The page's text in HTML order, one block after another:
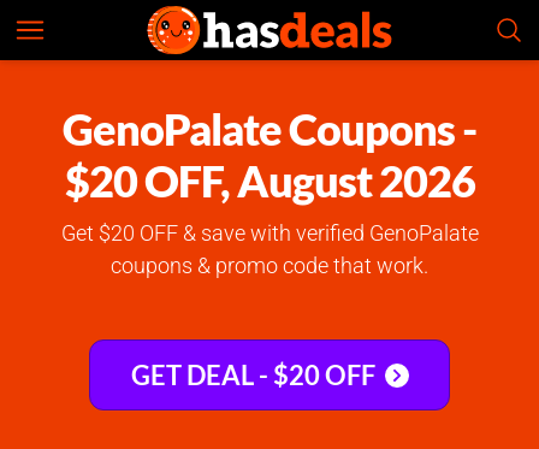
GenoPalate Coupons -
$20 OFF, August 2026
Get $20 OFF & save with verified GenoPalate
coupons & promo code that work.
GET DEAL - $20 OFF
GenoPalate
Check Prices